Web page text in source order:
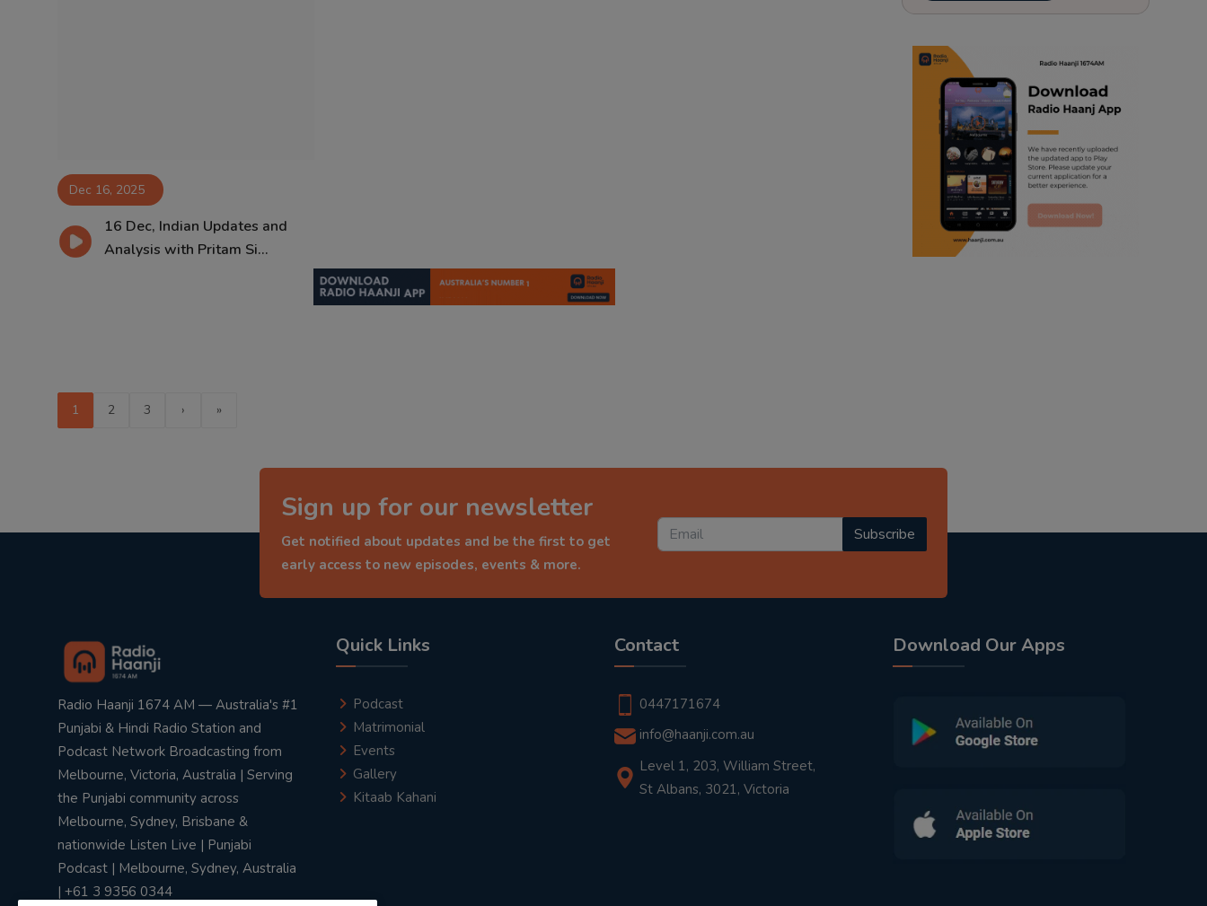
Dec 16, 2025
16 Dec, Indian Updates and
Analysis with Pritam Si...
1 2 3 › »
trending punjabi podcast
ranjodh singh
punjabi podcast australia
radio haanji updates
punjabi kahani
Sign up for our newsletter
Get notified about updates and be the first to get
early access to new episodes, events & more.
Subscribe
Radio Haanji 1674 AM — Australia's #1
Punjabi & Hindi Radio Station and
Podcast Network Broadcasting from
Melbourne, Victoria, Australia | Serving
the Punjabi community across
Melbourne, Sydney, Brisbane &
nationwide Listen Live | Punjabi
Podcast | Melbourne, Sydney, Australia
| +61 3 9356 0344
Quick Links
Podcast
Matrimonial
Events
Gallery
Kitaab Kahani
Contact
0447171674
info@haanji.com.au
Level 1, 203, William Street,
St Albans, 3021, Victoria
Download Our Apps